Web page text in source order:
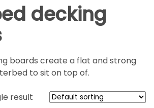
decking
boards create a flat and strong
to sit on top of.
result